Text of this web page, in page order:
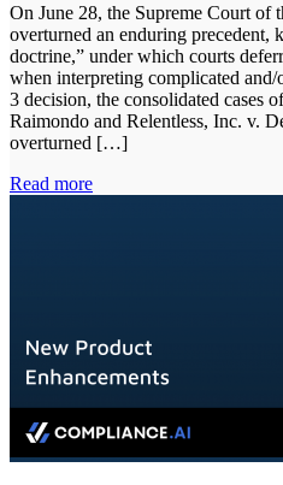
On June 28, the Supreme Court of
overturned an enduring precedent,
doctrine,” under which courts
when interpreting complicated
3 decision, the consolidated cases
Raimondo and Relentless, Inc. v.
overturned […]
Read more